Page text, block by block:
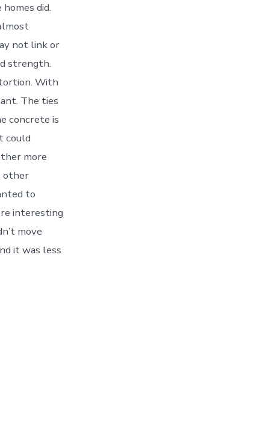
did.
not link or
strength.
With
The ties
concrete is
could
more
other
to
interesting
move
it was less